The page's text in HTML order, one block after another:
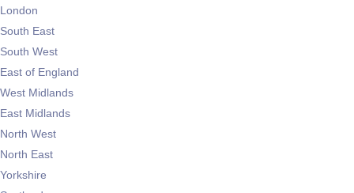
London
South East
South West
East of England
West Midlands
East Midlands
North West
North East
Yorkshire